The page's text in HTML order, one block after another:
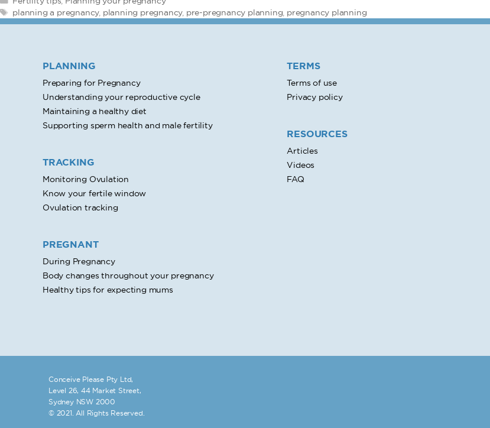
Tags
planning a pregnancy, planning pregnancy, pre-pregnancy planning, pregnancy planning
PLANNING
Preparing for Pregnancy
Understanding your reproductive cycle
Maintaining a healthy diet
Supporting sperm health and male fertility
TRACKING
Monitoring Ovulation
Know your fertile window
Ovulation tracking
PREGNANT
During Pregnancy
Body changes throughout your pregnancy
Healthy tips for expecting mums
TERMS
Terms of use
Privacy policy
RESOURCES
Articles
Videos
FAQ
Conceive Please Pty Ltd,
Level 26, 44 Market Street,
Sydney NSW 2000
© 2021. All Rights Reserved.